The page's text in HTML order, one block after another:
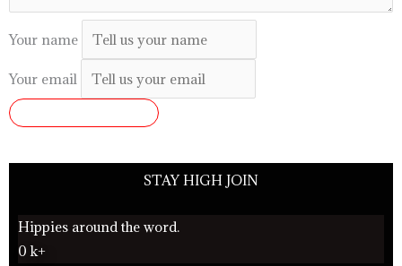
Your name
Your email
STAY HIGH JOIN
Hippies around the word.
0 k+